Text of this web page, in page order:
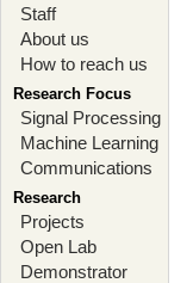
Staff
About us
How to reach us
Research Focus
Signal Processing
Machine Learning
Communications
Research
Projects
Open Lab
Demonstrator